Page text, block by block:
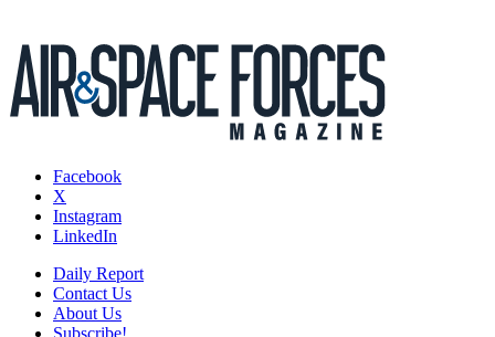
Facebook
X
Instagram
LinkedIn
Daily Report
Contact Us
About Us
Subscribe!